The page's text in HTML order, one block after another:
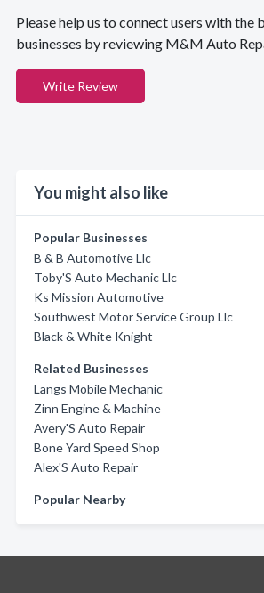
Please help us to connect users with the
businesses by reviewing M&M Auto
Write Review
You might also like
Popular Businesses
B & B Automotive Llc
Toby'S Auto Mechanic Llc
Ks Mission Automotive
Southwest Motor Service Group Llc
Black & White Knight
Related Businesses
Langs Mobile Mechanic
Zinn Engine & Machine
Avery'S Auto Repair
Bone Yard Speed Shop
Alex'S Auto Repair
Popular Nearby